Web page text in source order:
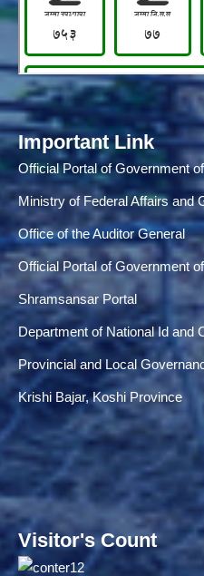
Important Link
Official Portal of Government
Ministry of Federal Affairs and
Office of the Auditor General
Official Portal of Government
Shramsansar Portal
Department of National Id and
Provincial and Local
Krishi Bajar, Koshi Province
Visitor's Count